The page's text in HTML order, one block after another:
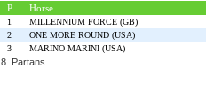
P Horse
1
MILLENNIUM FORCE (GB)
2
ONE MORE ROUND (USA)
3
MARINO MARINI (USA)
8 Partans